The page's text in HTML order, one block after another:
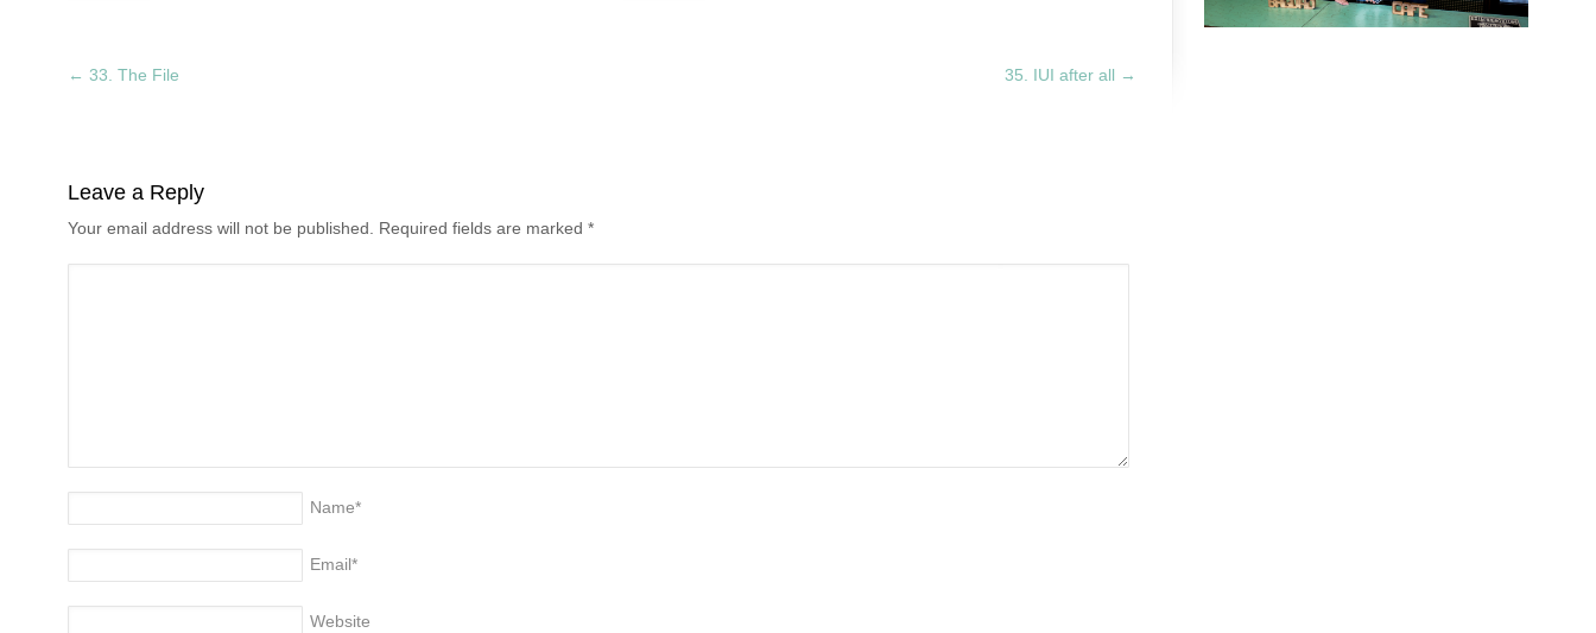
← 33. The File 35. IUI after all →
Leave a Reply
Your email address will not be published. Required fields are marked *
Name*
Email*
Website